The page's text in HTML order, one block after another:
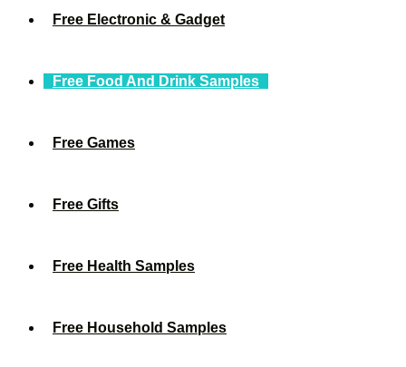
Free Electronic & Gadget
Free Food And Drink Samples
Free Games
Free Gifts
Free Health Samples
Free Household Samples